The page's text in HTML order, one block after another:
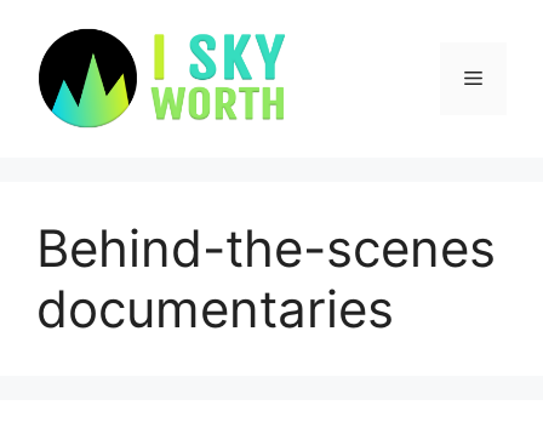
content
Menu
Behind-the-scenes
documentaries